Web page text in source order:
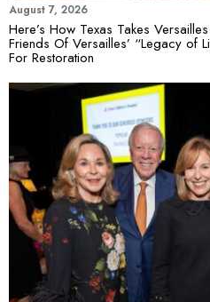
August 7, 2026
Here’s How Texas Takes
Friends Of Versailles’ “Legacy of
For Restoration